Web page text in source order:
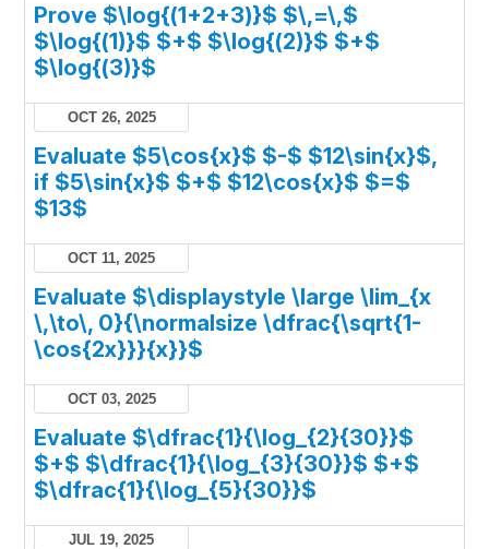
Prove $\log{(1+2+3)}$ $\,=\,$
$\log{(1)}$ $+$ $\log{(2)}$ $+$
$\log{(3)}$
OCT 26, 2025
Evaluate $5\cos{x}$ $-$ $12\sin{x}$,
if $5\sin{x}$ $+$ $12\cos{x}$ $=$
$13$
OCT 11, 2025
Evaluate $\displaystyle \large \lim_{x
\,\to\, 0}{\normalsize \dfrac{\sqrt{1-
\cos{2x}}}{x}}$
OCT 03, 2025
Evaluate $\dfrac{1}{\log_{2}{30}}$
$+$ $\dfrac{1}{\log_{3}{30}}$ $+$
$\dfrac{1}{\log_{5}{30}}$
JUL 19, 2025